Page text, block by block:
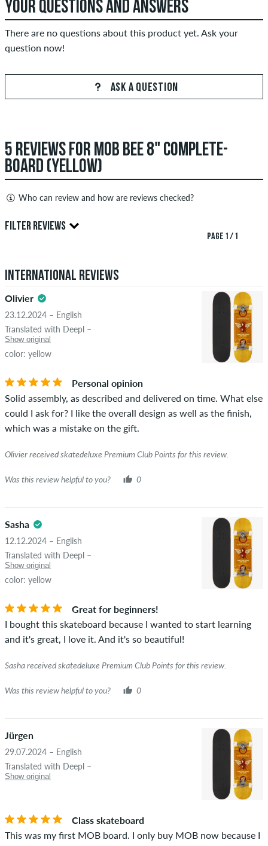
YOUR QUESTIONS AND ANSWERS
There are no questions about this product yet. Ask your
question now!
ASK A QUESTION
5 REVIEWS FOR MOB BEE 8" COMPLETE-
BOARD (YELLOW)
Who can review and how are reviews checked?
Only people with a skatedeluxe customer account can create
reviews. They will be published after our check. We publish
copyrights as well as containing spam and third-party
advertising will not be published. The star rating of an item
If the review is from a person who actually bought this item
you can tell by the green checkmark next to the name with
the words "verified purchase". For these people, the purchase
was verified based on their orders. For reviews without a
green checkmark, we can not guarantee that the person
really owns or has owned the item.
FILTER REVIEWS
5.0
STARS
PAGE 1 / 1
International Reviews
Olivier
23.12.2024 – English
Translated with Deepl –
Show original
color: yellow
Personal opinion
Solid assembly, as described and delivered on time. What else
could I ask for? I like the overall design as well as the finish,
which was a mistake on the gift.
Olivier received skatedeluxe Premium Club Points for this review.
Was this review helpful to you? 0
Sasha
12.12.2024 – English
Translated with Deepl –
Show original
color: yellow
Great for beginners!
I bought this skateboard because I wanted to start learning
and it's great, I love it. And it's so beautiful!
Sasha received skatedeluxe Premium Club Points for this review.
Was this review helpful to you? 0
Jürgen
29.07.2024 – English
Translated with Deepl –
Show original
Class skateboard
This was my first MOB board. I only buy MOB now because I